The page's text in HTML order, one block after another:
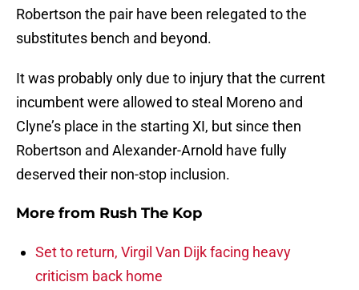
Robertson the pair have been relegated to the
substitutes bench and beyond.
It was probably only due to injury that the current
incumbent were allowed to steal Moreno and
Clyne’s place in the starting XI, but since then
Robertson and Alexander-Arnold have fully
deserved their non-stop inclusion.
More from Rush The Kop
Set to return, Virgil Van Dijk facing heavy
criticism back home